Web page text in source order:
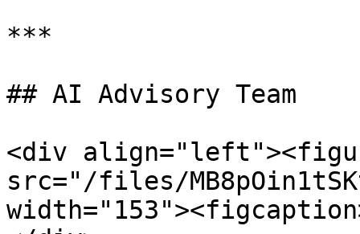
***
## AI Advisory Team
<div
src="/files/